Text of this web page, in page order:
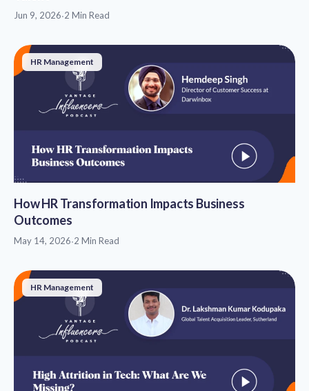
Jun 9, 2026·2 Min Read
HR Management
How HR Transformation Impacts Business
Outcomes
May 14, 2026·2 Min Read
HR Management